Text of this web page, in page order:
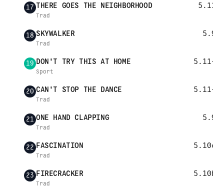
17 THERE GOES THE NEIGHBORHOOD
Trad
18 SKYWALKER
Trad
19 DON'T TRY THIS AT HOME
Sport
20 CAN'T STOP THE DANCE
Trad
21 ONE HAND CLAPPING
Trad
22 FASCINATION
Trad
23 FIRECRACKER
Trad